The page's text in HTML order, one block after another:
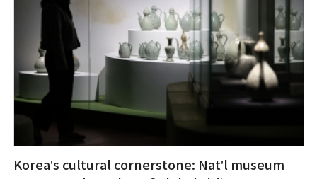
illuminated Gwanghwamun Square during the launch of the
Hope 2025 Sharing Campaign, ru
Korea’s cultural cornerstone: Nat’l museum